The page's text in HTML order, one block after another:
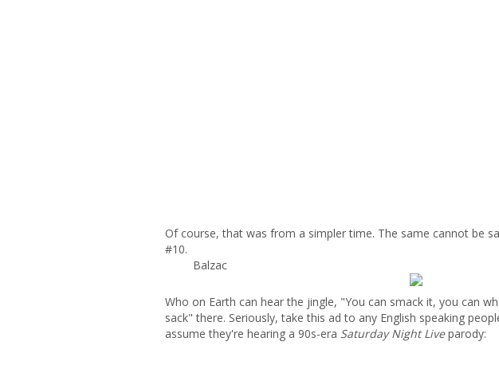
Of course, that was from a simpler time. The same cannot be
#10.
Balzac
Who on Earth can hear the jingle, "You can smack it, you can
sack" there. Seriously, take this ad to any English speaking
assume they're hearing a 90s-era Saturday Night Liveparody: